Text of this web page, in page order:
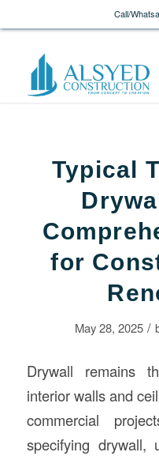
Call/
Typical
for
May 28, 2025 /
Drywall remains
interior walls and
commercial
specifying